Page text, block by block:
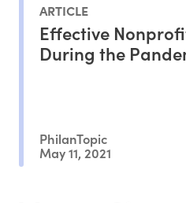
ARTICLE
Effective
During the
PhilanTopic
May 11, 2021